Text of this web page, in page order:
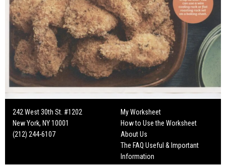
242 West 30th St. #1202
New York, NY 10001
(212) 244-6107
My Worksheet
How to Use the Worksheet
About Us
The FAQ Useful & Important
Information